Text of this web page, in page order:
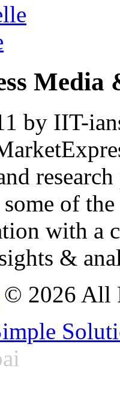
Media
by IIT-
of
with
&
© 2026 All